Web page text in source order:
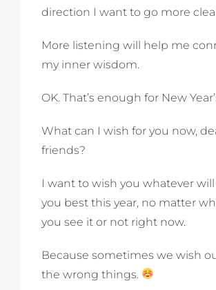
direction I want to go more
More listening will help me
my inner wisdom.
OK. That’s enough for New
What can I wish for you now,
friends?
I want to wish you whatever will
you best this year, no matter
you see it or not right now.
Because sometimes we wish
the wrong things.